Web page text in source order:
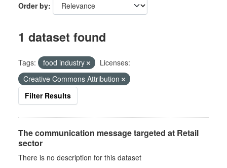
Order by
1 dataset found
Tags: food industry
Licenses:
Creative Commons Attribution
Filter Results
The communication message targeted at Retail
sector
There is no description for this dataset